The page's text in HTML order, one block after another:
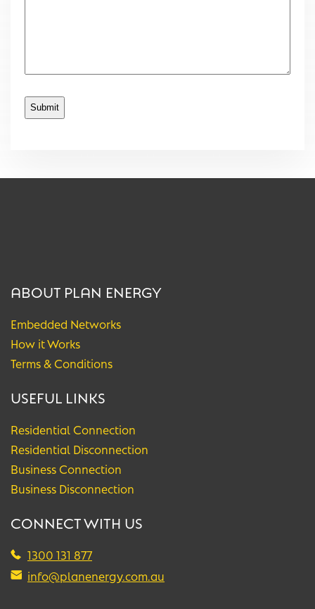
ABOUT PLAN ENERGY
Embedded Networks
How it Works
Terms & Conditions
USEFUL LINKS
Residential Connection
Residential Disconnection
Business Connection
Business Disconnection
CONNECT WITH US
1300 131 877
info@planenergy.com.au